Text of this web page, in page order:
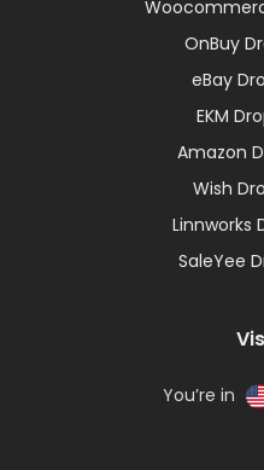
OnBuy
eBay
EKM
Amazon
Wish
Linnworks
SaleYee
You’re in